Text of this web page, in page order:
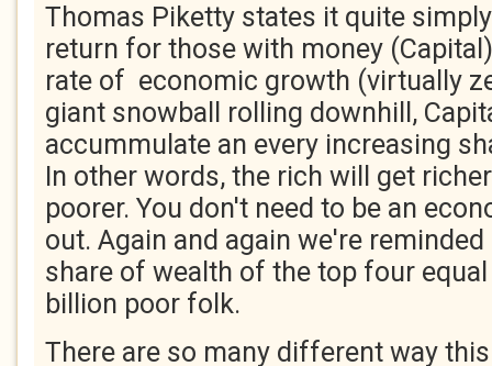
Thomas Piketty states it quite
return for those with money
rate of economic growth (virtually
giant snowball rolling downhill,
accummulate an every increasing
In other words, the rich will get
poorer. You don't need to be an
out. Again and again we're
share of wealth of the top four
billion poor folk.
There are so many different way